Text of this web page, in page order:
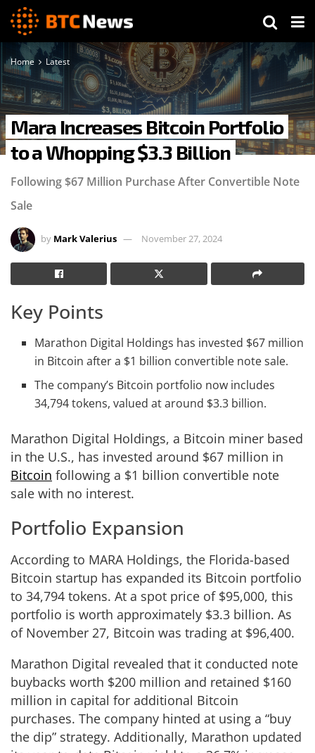
Home Latest
Mara Increases Bitcoin Portfolio
to a Whopping $3.3 Billion
Following $67 Million Purchase After Convertible Note
Sale
by Mark Valerius November 27, 2024
Key Points
Marathon Digital Holdings has invested $67 million
in Bitcoin after a $1 billion convertible note sale.
The company’s Bitcoin portfolio now includes
34,794 tokens, valued at around $3.3 billion.
Marathon Digital Holdings, a Bitcoin miner based
in the U.S., has invested around $67 million in
Bitcoin following a $1 billion convertible note
sale with no interest.
Portfolio Expansion
According to MARA Holdings, the Florida-based
Bitcoin startup has expanded its Bitcoin portfolio
to 34,794 tokens. At a spot price of $95,000, this
portfolio is worth approximately $3.3 billion. As
of November 27, Bitcoin was trading at $96,400.
Marathon Digital revealed that it conducted note
buybacks worth $200 million and retained $160
million in capital for additional Bitcoin
purchases. The company hinted at using a “buy
the dip” strategy. Additionally, Marathon updated